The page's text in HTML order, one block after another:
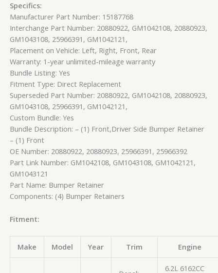
Specifics:
Manufacturer Part Number: 15187768
Interchange Part Number: 20880922, GM1042108, 20880923,
GM1043108, 25966391, GM1042121,
Placement on Vehicle: Left, Right, Front, Rear
Warranty: 1-year unlimited-mileage warranty
Bundle Listing: Yes
Fitment Type: Direct Replacement
Superseded Part Number: 20880922, GM1042108, 20880923,
GM1043108, 25966391, GM1042121,
Custom Bundle: Yes
Bundle Description: – (1) Front,Driver Side Bumper Retainer
– (1) Front
OE Number: 20880922, 20880923, 25966391, 25966392
Part Link Number: GM1042108, GM1043108, GM1042121,
GM1043121
Part Name: Bumper Retainer
Components: (4) Bumper Retainers
Fitment:
Make Model Year Trim Engine
6.2L 6162CC